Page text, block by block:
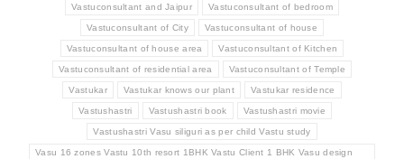
Vastuconsultant and Jaipur Vastuconsultant of bedroom
Vastuconsultant of City Vastuconsultant of house
Vastuconsultant of house area Vastuconsultant of Kitchen
Vastuconsultant of residential area Vastuconsultant of Temple
Vastukar Vastukar knows our plant Vastukar residence
Vastushastri Vastushastri book Vastushastri movie
Vastushastri Vasu siliguri as per child Vastu study
Vasu 16 zones Vastu 10th resort 1BHK Vastu Client 1 BHK Vasu design